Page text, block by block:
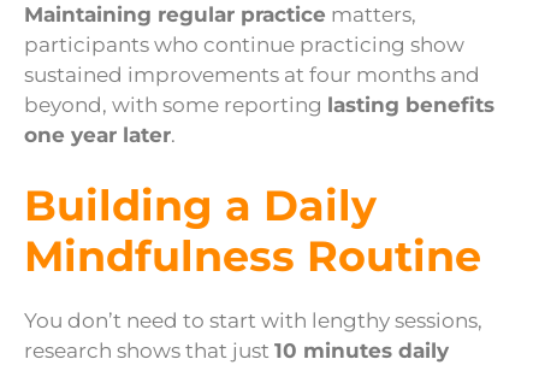
Maintaining regular practice matters,
participants who continue practicing show
sustained improvements at four months and
beyond, with some reporting lasting benefits
one year later.
Building a Daily
Mindfulness Routine
You don’t need to start with lengthy sessions,
research shows that just 10 minutes daily